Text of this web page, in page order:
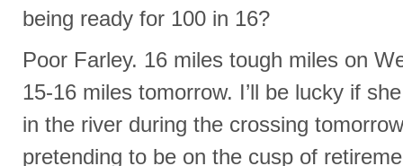
being ready for 100 in 16?
Poor Farley. 16 miles tough miles on
15-16 miles tomorrow. I’ll be lucky if
in the river during the crossing
pretending to be on the cusp of